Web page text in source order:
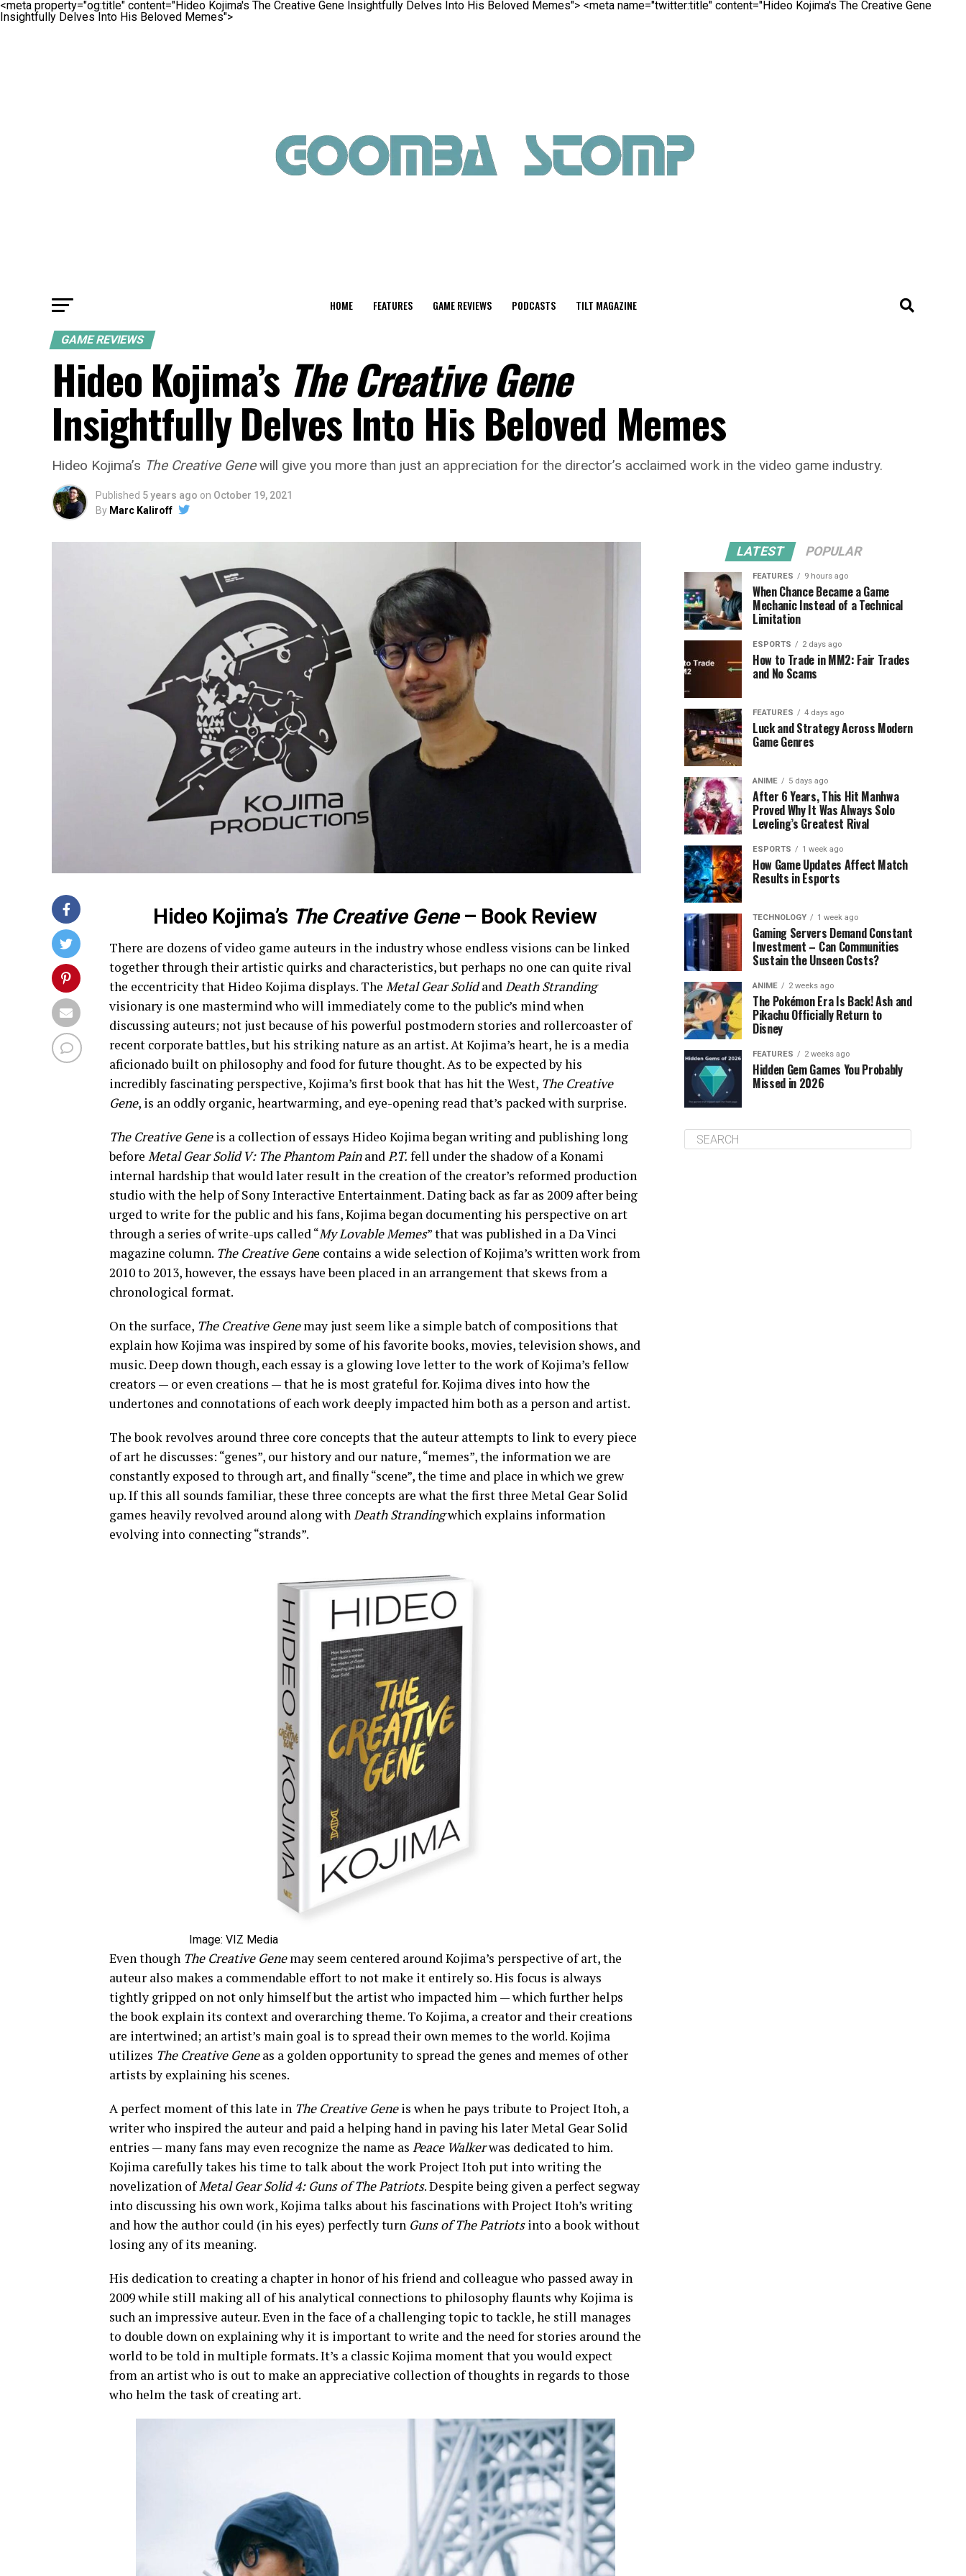
<meta property="og:title" content="Hideo Kojima's The Creative Gene Insightfully Delves Into His Beloved Memes"> <meta name="twitter:title" content="Hideo Kojima's The Creative Gene
Insightfully Delves Into His Beloved Memes">
HOME FEATURES GAME REVIEWS PODCASTS TILT MAGAZINE
GAME REVIEWS
Hideo Kojima’s The Creative Gene
Insightfully Delves Into His Beloved Memes
Hideo Kojima’s The Creative Genewill give you more than just an appreciation for the director’s acclaimed work in the video game industry.
Published 5 years ago on October 19, 2021
By Marc Kaliroff
Hideo Kojima’s The Creative Gene– Book Review
There are dozens of video game auteurs in the industry whose endless visions can be linked
together through their artistic quirks and characteristics, but perhaps no one can quite rival
the eccentricity that Hideo Kojima displays. The Metal Gear SolidandDeath Stranding
visionary is one mastermind who will immediately come to the public’s mind when
discussing auteurs; not just because of his powerful postmodern stories and rollercoaster of
recent corporate battles, but his striking nature as an artist. At Kojima’s heart, he is a media
aficionado built on philosophy and food for future thought. As to be expected by his
incredibly fascinating perspective, Kojima’s first book that has hit the West, The Creative
Gene, is an oddly organic, heartwarming, and eye-opening read that’s packed with surprise.
The Creative Geneis a collection of essays Hideo Kojima began writing and publishing long
before Metal Gear Solid V: The Phantom PainandP.T. fell under the shadow of a Konami
internal hardship that would later result in the creation of the creator’s reformed production
studio with the help of Sony Interactive Entertainment. Dating back as far as 2009 after being
urged to write for the public and his fans, Kojima began documenting his perspective on art
through a series of write-ups called “My Lovable Memes” that was published in a Da Vinci
magazine column. The Creative Gene contains a wide selection of Kojima’s written work from
2010 to 2013, however, the essays have been placed in an arrangement that skews from a
chronological format.
On the surface, The Creative Genemay just seem like a simple batch of compositions that
explain how Kojima was inspired by some of his favorite books, movies, television shows, and
music. Deep down though, each essay is a glowing love letter to the work of Kojima’s fellow
creators — or even creations — that he is most grateful for. Kojima dives into how the
undertones and connotations of each work deeply impacted him both as a person and artist.
The book revolves around three core concepts that the auteur attempts to link to every piece
of art he discusses: “genes”, our history and our nature, “memes”, the information we are
constantly exposed to through art, and finally “scene”, the time and place in which we grew
up. If this all sounds familiar, these three concepts are what the first three Metal Gear Solid
games heavily revolved around along withDeath Strandingwhich explains information
evolving into connecting “strands”.
Image: VIZ Media
Even though The Creative Genemay seem centered around Kojima’s perspective of art, the
auteur also makes a commendable effort to not make it entirely so. His focus is always
tightly gripped on not only himself but the artist who impacted him — which further helps
the book explain its context and overarching theme. To Kojima, a creator and their creations
are intertwined; an artist’s main goal is to spread their own memes to the world. Kojima
utilizes The Creative Geneas a golden opportunity to spread the genes and memes of other
artists by explaining his scenes.
A perfect moment of this late in The Creative Geneis when he pays tribute to Project Itoh, a
writer who inspired the auteur and paid a helping hand in paving his later Metal Gear Solid
entries — many fans may even recognize the name as Peace Walkerwas dedicated to him.
Kojima carefully takes his time to talk about the work Project Itoh put into writing the
novelization ofMetal Gear Solid 4: Guns of The Patriots. Despite being given a perfect segway
into discussing his own work, Kojima talks about his fascinations with Project Itoh’s writing
and how the author could (in his eyes) perfectly turn Guns of The Patriotsinto a book without
losing any of its meaning.
His dedication to creating a chapter in honor of his friend and colleague who passed away in
2009 while still making all of his analytical connections to philosophy flaunts why Kojima is
such an impressive auteur. Even in the face of a challenging topic to tackle, he still manages
to double down on explaining why it is important to write and the need for stories around the
world to be told in multiple formats. It’s a classic Kojima moment that you would expect
from an artist who is out to make an appreciative collection of thoughts in regards to those
who helm the task of creating art.
LATEST POPULAR
FEATURES 9 hours ago
When Chance Became a Game
Mechanic Instead of a Technical
Limitation
ESPORTS 2 days ago
How to Trade in MM2: Fair Trades
and No Scams
FEATURES 4 days ago
Luck and Strategy Across Modern
Game Genres
ANIME 5 days ago
After 6 Years, This Hit Manhwa
Proved Why It Was Always Solo
Leveling’s Greatest Rival
ESPORTS 1 week ago
How Game Updates Affect Match
Results in Esports
TECHNOLOGY 1 week ago
Gaming Servers Demand Constant
Investment – Can Communities
Sustain the Unseen Costs?
ANIME 2 weeks ago
The Pokémon Era Is Back! Ash and
Pikachu Officially Return to
Disney
FEATURES 2 weeks ago
Hidden Gem Games You Probably
Missed in 2026